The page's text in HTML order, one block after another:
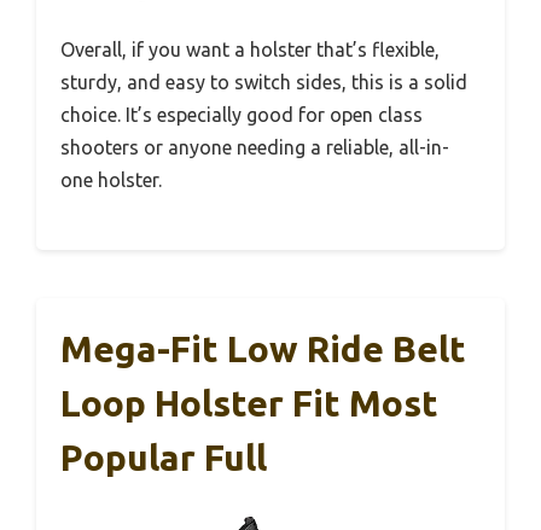
Overall, if you want a holster that’s flexible,
sturdy, and easy to switch sides, this is a solid
choice. It’s especially good for open class
shooters or anyone needing a reliable, all-in-
one holster.
Mega-Fit Low Ride Belt
Loop Holster Fit Most
Popular Full